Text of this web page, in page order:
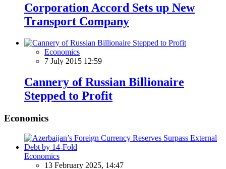
Corporation Aссord Sets up New
Transport Company
Economics
7 July 2015 12:59
Cannery of Russian Billionaire
Stepped to Profit
Economics
Economics
13 February 2025, 14:47